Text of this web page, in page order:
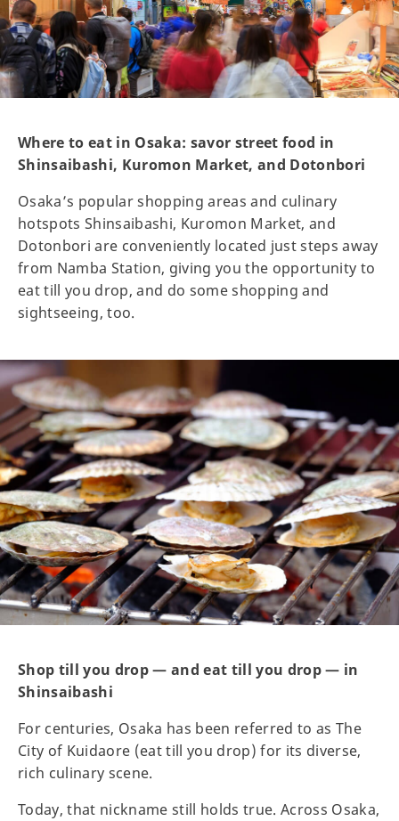
Where to eat in Osaka: savor street food in
Shinsaibashi, Kuromon Market, and Dotonbori
Osaka’s popular shopping areas and culinary
hotspots Shinsaibashi, Kuromon Market, and
Dotonbori are conveniently located just steps away
from Namba Station, giving you the opportunity to
eat till you drop, and do some shopping and
sightseeing, too.
Shop till you drop — and eat till you drop — in
Shinsaibashi
For centuries, Osaka has been referred to as The
City of Kuidaore (eat till you drop) for its diverse,
rich culinary scene.
Today, that nickname still holds true. Across Osaka,